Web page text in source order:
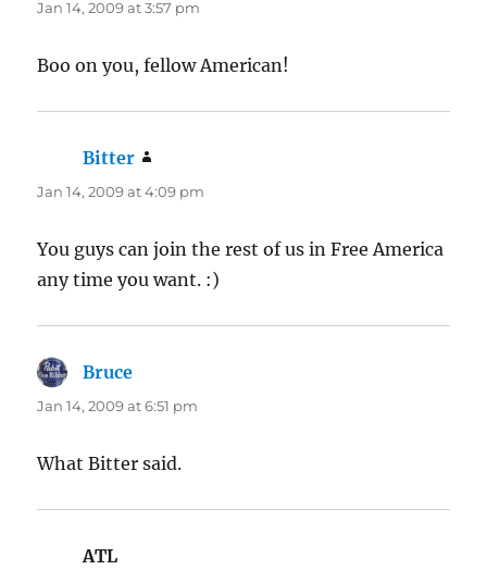
Jan 14, 2009 at 3:57 pm
Boo on you, fellow American!
Bitter
Jan 14, 2009 at 4:09 pm
You guys can join the rest of us in Free America
any time you want. :)
Bruce
Jan 14, 2009 at 6:51 pm
What Bitter said.
ATL